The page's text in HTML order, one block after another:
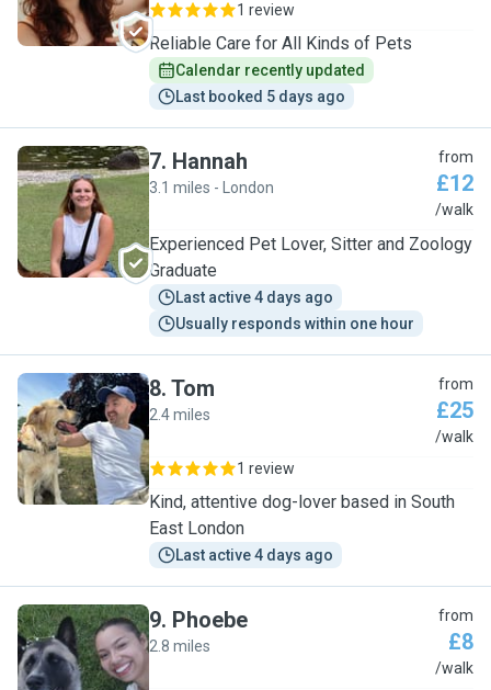
1 review
Reliable Care for All Kinds of Pets
Calendar recently updated
Last booked 5 days ago
H
7. Hannah
3.1 miles - London
from
£12
/walk
Experienced Pet Lover, Sitter and Zoology
Graduate
Last active 4 days ago
Usually responds within one hour
T
8. Tom
2.4 miles
from
£25
/walk
1 review
Kind, attentive dog-lover based in South
East London
Last active 4 days ago
P
9. Phoebe
2.8 miles
from
£8
/walk